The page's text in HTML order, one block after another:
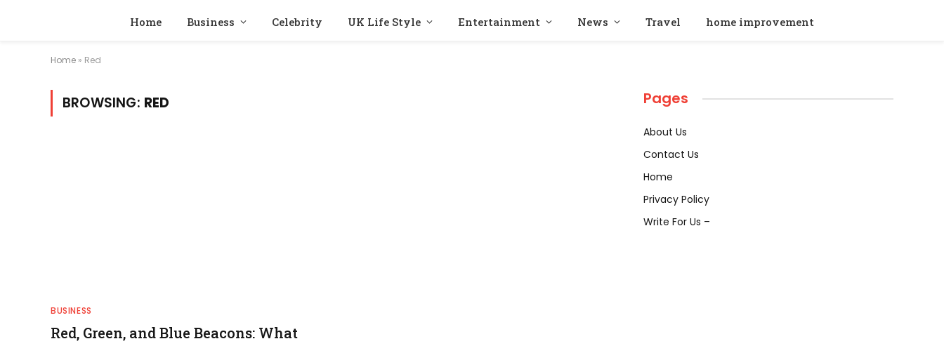
Home Business Celebrity UK Life Style Entertainment News Travel home improvement
Home » Red
BROWSING: RED
BUSINESS
Red, Green, and Blue Beacons: What
Pages
About Us
Contact Us
Home
Privacy Policy
Write For Us –